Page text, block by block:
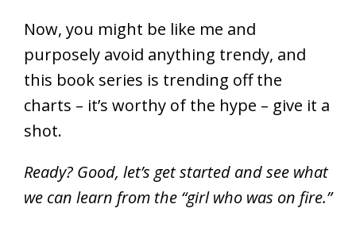
Now, you might be like me and
purposely avoid anything trendy, and
this book series is trending off the
charts – it’s worthy of the hype – give it a
shot.
Ready? Good, let’s get started and see what
we can learn from the “girl who was on fire.”